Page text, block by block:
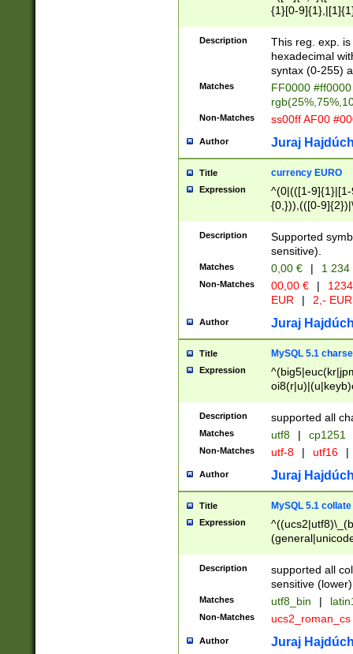
{1}[0-
{2}([0-9]{1}|[1-
{1}|25[0-
Description
This reg. exp.
hexadecimal
syntax (0-255)
Matches
FF0000
Non-Matches ss00ff AF00
Author Juraj
Title currency EURO
Expression
^(0|(([1-
{0,})),(([0-
Description
Supported
sensitive).
Matches 0,00 € | 1
Non-Matches 00,00 € |
EUR
| 2,- EUR
Author Juraj
Title MySQL 5.1
Expression
Description supported all
Matches utf8 | cp1251
Non-Matches utf-8 | utf16 |
Author Juraj
Title MySQL 5.1 collate
Expression
Description
supported all
sensitive (lower)
Matches utf8_bin |
Non-Matches ucs2_roman_cs
Author Juraj